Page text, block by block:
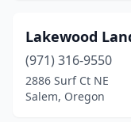
Lakewood
(971) 316-9550
2886 Surf Ct NE
Salem, Oregon